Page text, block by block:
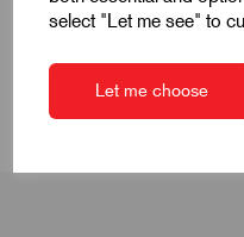
select "Let me see" to
Let me choose